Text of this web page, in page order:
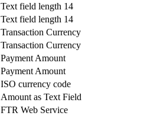
Text field length 14
Text field length 14
Transaction Currency
Transaction Currency
Payment Amount
Payment Amount
ISO currency code
Amount as Text Field
FTR Web Service